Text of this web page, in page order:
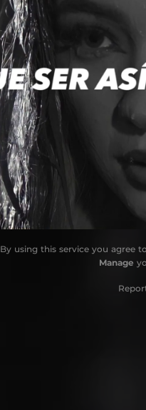
By using this service you agree
Manage